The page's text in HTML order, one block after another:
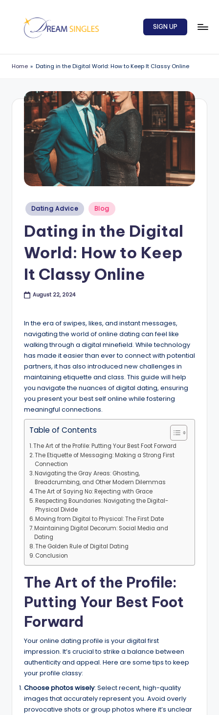
r
a
m
S
SIGN UP
Home » Dating in the Digital World: How to Keep It Classy Online
Posted
in
Dating Advice Blog
Dating in the Digital
World: How to Keep
It Classy Online
August 22, 2024
In the era of swipes, likes, and instant messages,
navigating the world of online dating can feel like
walking through a digital minefield. While technology
has made it easier than ever to connect with potential
partners, it has also introduced new challenges in
maintaining etiquette and class. This guide will help
you navigate the nuances of digital dating, ensuring
you present your best self online while fostering
meaningful connections.
Table of Contents
The Art of the Profile: Putting Your Best Foot Forward
The Etiquette of Messaging: Making a Strong First
Connection
Navigating the Gray Areas: Ghosting,
Breadcrumbing, and Other Modern Dilemmas
The Art of Saying No: Rejecting with Grace
Respecting Boundaries: Navigating the Digital-
Physical Divide
Moving from Digital to Physical: The First Date
Maintaining Digital Decorum: Social Media and
Dating
The Golden Rule of Digital Dating
Conclusion
The Art of the Profile:
Putting Your Best Foot
Forward
Your online dating profile is your digital first
impression. It’s crucial to strike a balance between
authenticity and appeal. Here are some tips to keep
your profile classy:
Choose photos wisely: Select recent, high-quality
images that accurately represent you. Avoid overly
provocative shots or group photos where it’s unclear